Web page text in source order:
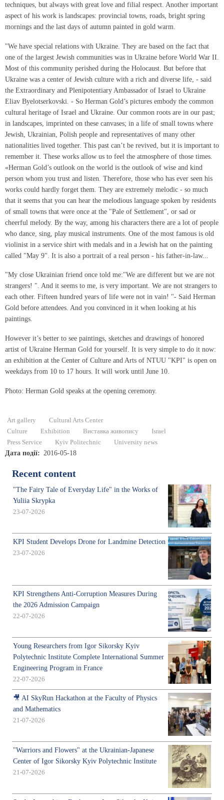
techniques, but always with great love and filial respect. Another important
aspect of his work is landscapes: provincial towns, roads, bright spring
mornings and the last days of autumn painted in gold warm.
"We have special relations with Ukraine. They are based on the fact that
one of the largest Jewish communities was in Ukraine before World War II.
Most of this community perished during the Holocaust. But before that
Ukraine was a center of Jewish culture with a rich and diverse life, - said
the Extraordinary and Plenipotentiary Ambassador of Israel to Ukraine
Eliav Byelotserkovski. - So Herman Gold’s pictures embody the common
cultural heritage of Israel and Ukraine. Our common roots are in our past;
in landscapes, imprinted on these canvases; in a life of small towns where
Jewish, Ukrainian, Polish people and representatives of many other
nationalities lived together. This past can’t be revived, but it is important to
remember it. These works allow us to feel the atmosphere of those times.
«Herman Gold’s outlook on the world is the outlook of wise and kind
person whom you trust and listen. Therefore, those who has ever seen his
works could hardly forget them. They are extremely melodic - so much
that it seems that you can hear the melodious language spoken by residents
of small towns that were once at the "Pale of Settlement", or sad or
cheerful melody. By the way, among his characters there are a lot of people
who dance, sing, play musical instruments. One of the most famous is old
violinist in a service shirt with medals and in a Jewish hat on the painting
called "May 9". It is also a portrait of a real person - his father-in-law...
"My close Ukrainian friend once told me:"We are different but we are not
strangers! ". And it seems to me, is very important. We are not strangers to
each other. Fifteen hundred years of life were not in vain! "- Said Herman
Gold before attendees. And you convinced in it when looking at his
paintings.
However it’s better to see paintings, sketches and drawings of honored
artist of Ukraine Herman Gold for yourself. It is very simple to do it now:
an exhibition at the Center of Culture and Arts of NTUU "KPI" is open on
weekdays from 10 to 17 hours. It will work until June 10.
Photo: Herman Gold speaks at the opening ceremony.
Art gallery
Cultural Arts Center
Culture
Exhibition Виставка живопису
Israel
Press Service
Kyiv Politechnic University news
Дата події 2016-05-18
Recent content
"The Fairy Tale of Everyday Life" in the Works of
Yuliia Skrypka
23-07-2026
KPI Student Develops Drone for Landmine Detection
23-07-2026
KPI Strengthens Anti-Corruption Measures During
the 2026 Admission Campaign
22-07-2026
Young Researchers from Igor Sikorsky Kyiv
Polytechnic Institute Complete International Summer
Engineering Program in France
22-07-2026
🎥 AI SkyRun Hackathon at the Faculty of Physics
and Mathematics
21-07-2026
"Warriors and Flowers" at the Ukrainian-Japanese
Center of Igor Sikorsky Kyiv Polytechnic Institute
21-07-2026